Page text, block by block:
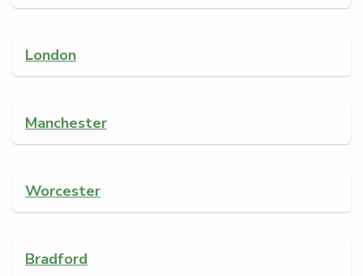
London
Manchester
Worcester
Bradford